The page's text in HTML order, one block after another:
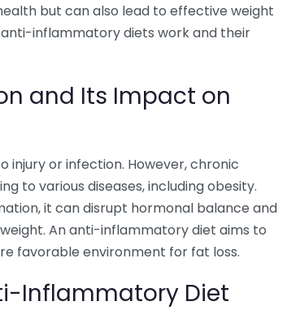
but can also lead to effective weight
inflammatory diets work and their
and Its Impact on
injury or infection. However, chronic
to various diseases, including obesity.
it can disrupt hormonal balance and
An anti-inflammatory diet aims to
favorable environment for fat loss.
Inflammatory Diet